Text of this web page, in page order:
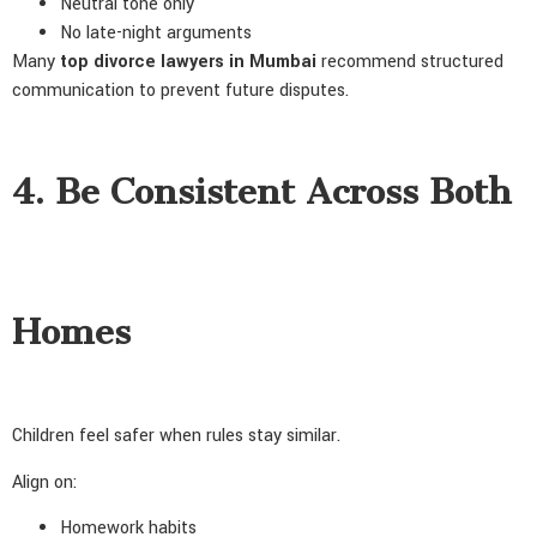
No late-night arguments
Many top divorce lawyers in Mumbai recommend structured
communication to prevent future disputes.
4. Be Consistent Across Both
Homes
Children feel safer when rules stay similar.
Align on:
Homework habits